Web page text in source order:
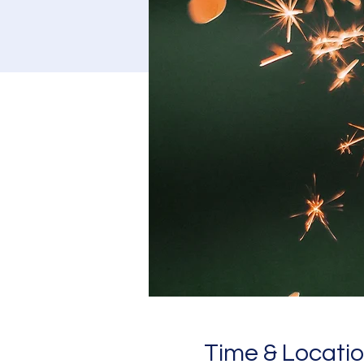
Time &